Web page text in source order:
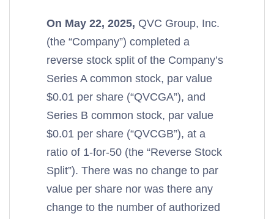
On May 22, 2025, QVC Group, Inc.
(the “Company”) completed a
reverse stock split of the Company’s
Series A common stock, par value
$0.01 per share (“QVCGA”), and
Series B common stock, par value
$0.01 per share (“QVCGB”), at a
ratio of 1-for-50 (the “Reverse Stock
Split”). There was no change to par
value per share nor was there any
change to the number of authorized